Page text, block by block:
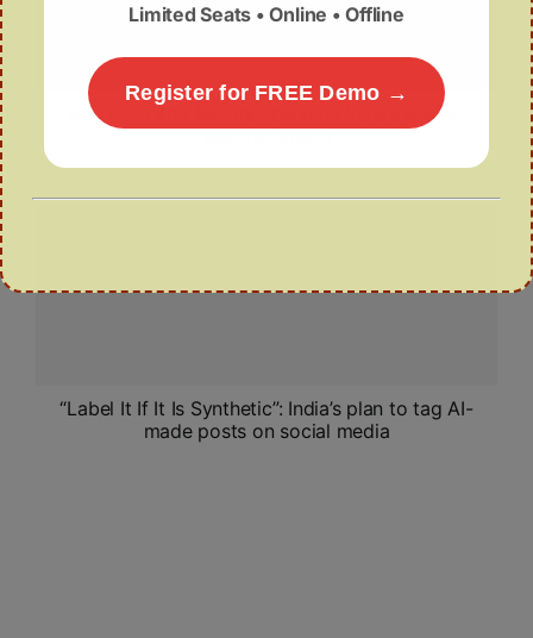
Aditya-L1 and Beyond: building India’s space-
weather shield
“Label It If It Is Synthetic”: India’s plan to tag AI-
made posts on social media
Limited Seats • Online • Offline
Register for FREE Demo →